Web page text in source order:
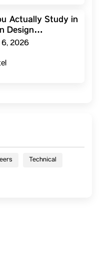
Actually Study in
Design…
2026
Technical